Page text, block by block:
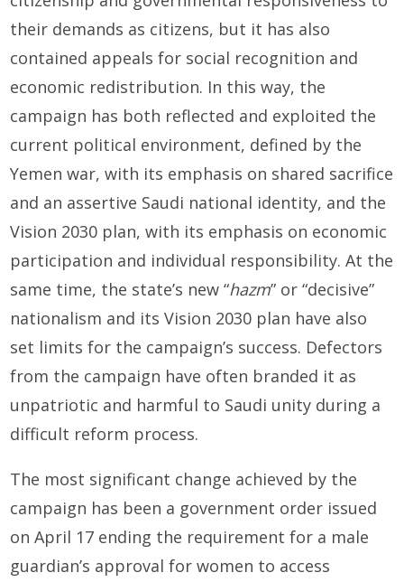
their demands as citizens, but it has also
contained appeals for social recognition and
economic redistribution. In this way, the
campaign has both reflected and exploited the
current political environment, defined by the
Yemen war, with its emphasis on shared sacrifice
and an assertive Saudi national identity, and the
Vision 2030 plan, with its emphasis on economic
participation and individual responsibility. At the
same time, the state’s new “hazm” or “decisive”
nationalism and its Vision 2030 plan have also
set limits for the campaign’s success. Defectors
from the campaign have often branded it as
unpatriotic and harmful to Saudi unity during a
difficult reform process.
The most significant change achieved by the
campaign has been a government order issued
on April 17 ending the requirement for a male
guardian’s approval for women to access